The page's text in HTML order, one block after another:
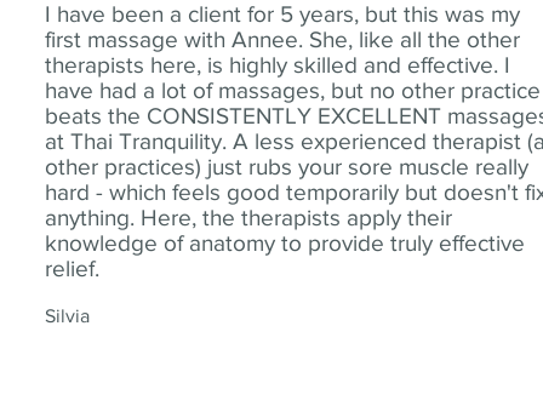
I have been a client for 5 years, but this was my
first massage with Annee. She, like all the other
therapists here, is highly skilled and effective. I
have had a lot of massages, but no other practice
beats the CONSISTENTLY EXCELLENT
at Thai Tranquility. A less experienced therapist
other practices) just rubs your sore muscle really
hard - which feels good temporarily but doesn't
anything. Here, the therapists apply their
knowledge of anatomy to provide truly effective
relief.
Silvia